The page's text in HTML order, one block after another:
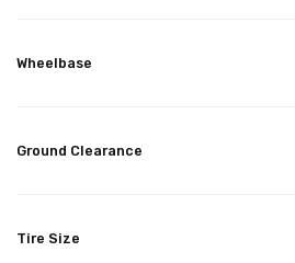
Wheelbase
Ground Clearance
Tire Size